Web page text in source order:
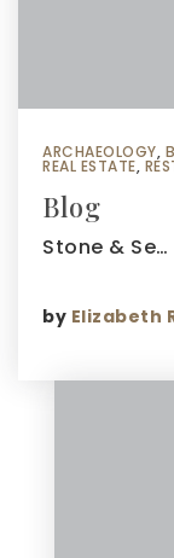
ARCHAEOLOGY,
REAL ESTATE,
Blog
Stone & Se…
by Elizabeth